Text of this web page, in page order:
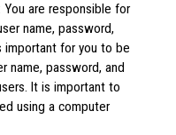
are responsible for
name, password,
important for you to be
name, password, and
It is important to
using a computer